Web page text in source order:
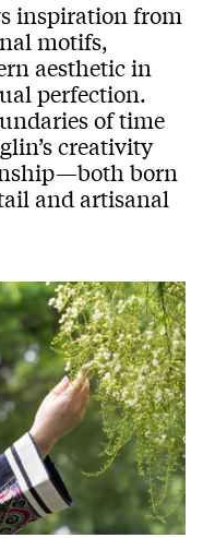
inspiration from
motifs,
aesthetic in
perfection.
of time
creativity
born
and artisanal